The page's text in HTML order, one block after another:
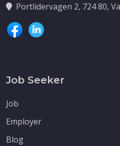
Portlidervagen 2, 724 80,
Job Seeker
Job
Employer
Blog